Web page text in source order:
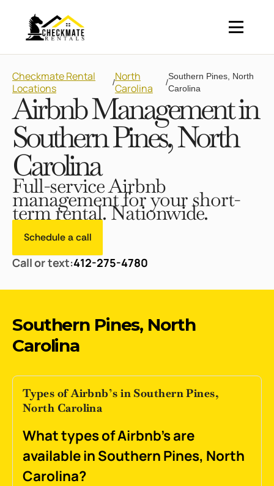
Checkmate Rental
Locations
/North
Carolina
/
Southern Pines, North
Carolina
Airbnb Management in
Southern Pines, North
Carolina
Full-service Airbnb
management for your short-
term rental. Nationwide.
Schedule a call
Call or text:412-275-4780
Southern Pines, North
Carolina
Types of Airbnb’s in Southern Pines,
North Carolina
What types of Airbnb's are
available in Southern Pines, North
Carolina?